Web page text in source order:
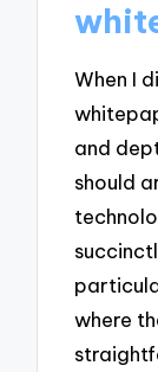
When I
and
should
where